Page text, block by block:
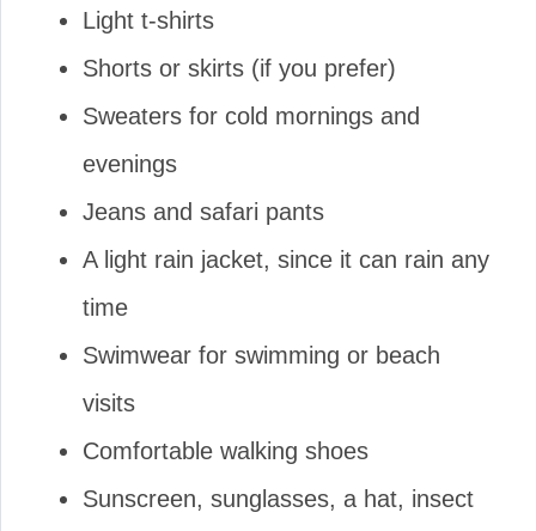
Light t-shirts
Shorts or skirts (if you prefer)
Sweaters for cold mornings and
evenings
Jeans and safari pants
A light rain jacket, since it can rain any
time
Swimwear for swimming or beach
visits
Comfortable walking shoes
Sunscreen, sunglasses, a hat, insect